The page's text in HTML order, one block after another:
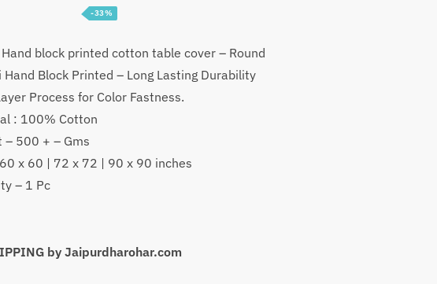
Price
range:
₹1,399
through
₹2,199
-33%
block printed cotton table cover – Round
Hand Block Printed – Long Lasting Durability
Process for Color Fastness.
: 100% Cotton
– 500 + – Gms
x 60 | 72 x 72 | 90 x 90 inches
– 1 Pc
by Jaipurdharohar.com